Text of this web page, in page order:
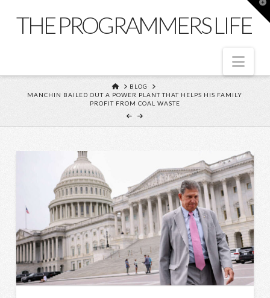
THE PROGRAMMERS LIFE
HOME
BLOG
MANCHIN BAILED OUT A POWER PLANT THAT HELPS HIS FAMILY
PROFIT FROM COAL WASTE